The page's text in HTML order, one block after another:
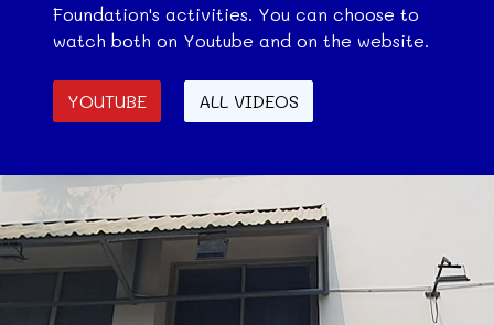
Foundation's activities. You can choose to
watch both on Youtube and on the website.
YOUTUBE ALL VIDEOS